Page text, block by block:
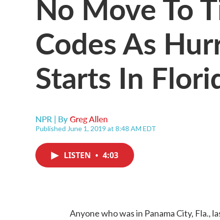
Codes As
Starts In
NPR | ByGreg Allen
Published June 1, 2019 at 8:48 AM EDT
LISTEN • 4:03
Anyone who was in Panama City, Fla.,